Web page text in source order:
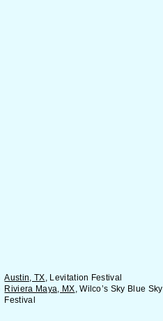
Austin, TX, Levitation Festival
Riviera Maya, MX, Wilco’s Sky Blue Sky
Festival